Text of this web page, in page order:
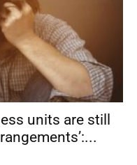
units are still